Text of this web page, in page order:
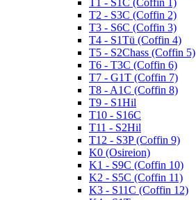
T1 - S1C (Coffin 1)
T2 - S3C (Coffin 2)
T3 - S6C (Coffin 3)
T4 - S1Tü (Coffin 4)
T5 - S2Chass (Coffin 5)
T6 - T3C (Coffin 6)
T7 - G1T (Coffin 7)
T8 - A1C (Coffin 8)
T9 - S1Hil
T10 - S16C
T11 - S2Hil
T12 - S3P (Coffin 9)
K0 (Osireion)
K1 - S9C (Coffin 10)
K2 - S5C (Coffin 11)
K3 - S11C (Coffin 12)